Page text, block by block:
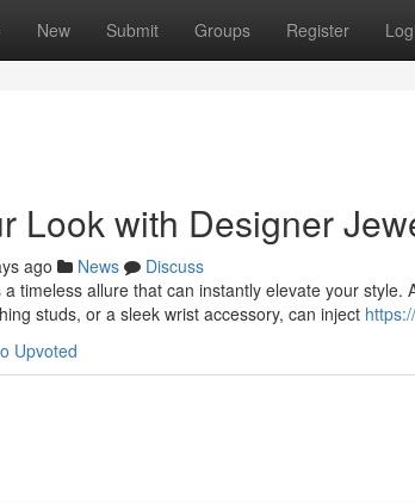
New Submit Groups Register
Look with Designer
ago News
Discuss
timeless allure that can instantly elevate your
studs, or a sleek wrist accessory, can inject
Upvoted